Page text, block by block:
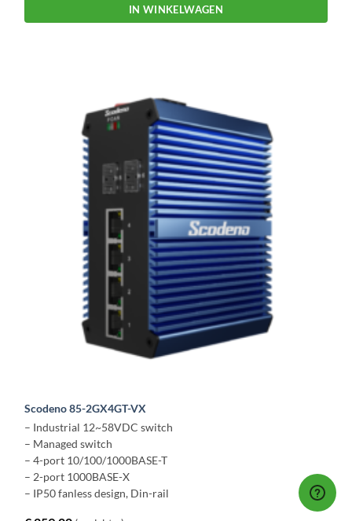
IN WINKELWAGEN
Scodeno 85-2GX4GT-VX
– Industrial 12~58VDC switch
– Managed switch
– 4-port 10/100/1000BASE-T
– 2-port 1000BASE-X
– IP50 fanless design, Din-rail